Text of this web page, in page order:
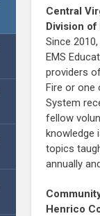
Central
Division of
Since
EMS
providers
Fire or one
System
fellow
knowledge
topics
annually
Henrico